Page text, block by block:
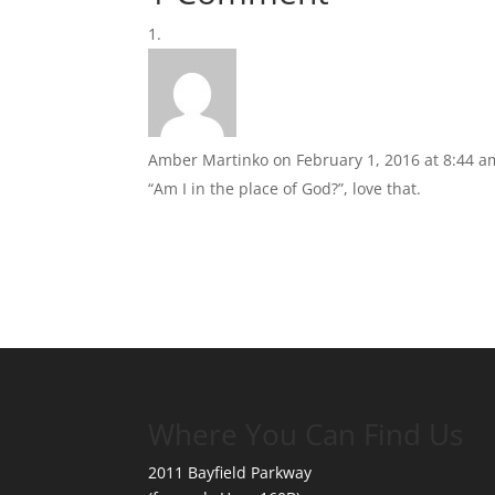
Amber Martinko on February 1, 2016 at 8:44
“Am I in the place of God?”, love that.
2011 Bayfield Parkway